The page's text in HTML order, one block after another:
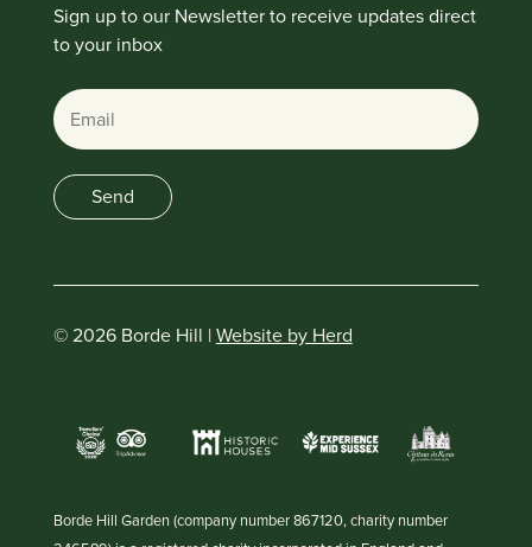
Sign up to our Newsletter to receive updates direct
to your inbox
Email
Send
© 2026 Borde Hill |Website by Herd
Borde Hill Garden (company number 867120, charity number